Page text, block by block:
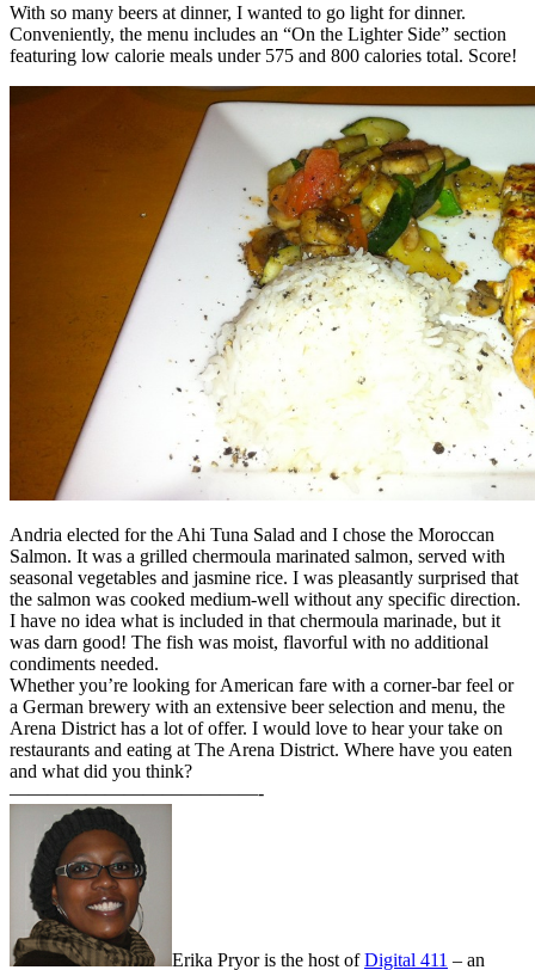
With so many beers at dinner, I wanted to go light for dinner.
Conveniently, the menu includes an “On the Lighter Side” section
featuring low calorie meals under 575 and 800 calories total. Score!
Andria elected for the Ahi Tuna Salad and I chose the Moroccan
Salmon. It was a grilled chermoula marinated salmon, served with
seasonal vegetables and jasmine rice. I was pleasantly surprised that
the salmon was cooked medium-well without any specific direction.
I have no idea what is included in that chermoula marinade, but it
was darn good! The fish was moist, flavorful with no additional
condiments needed.
Whether you’re looking for American fare with a corner-bar feel or
a German brewery with an extensive beer selection and menu, the
Arena District has a lot of offer. I would love to hear your take on
restaurants and eating at The Arena District. Where have you eaten
and what did you think?
—————————————-
Erika Pryor is the host ofDigital 411 – an